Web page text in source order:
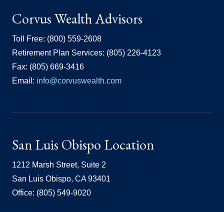
Corvus Wealth Advisors
Toll Free: (800) 559-2608
Retirement Plan Services: (805) 226-4123
Fax: (805) 669-3416
Email: info@corvuswealth.com
San Luis Obispo Location
1212 Marsh Street, Suite 2
San Luis Obispo, CA 93401
Office: (805) 549-9020